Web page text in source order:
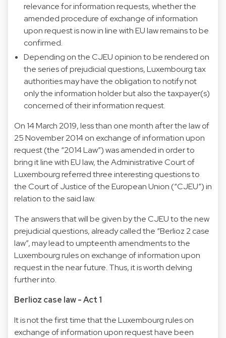
relevance for information requests, whether the
amended procedure of exchange of information
upon request is now in line with EU law remains to be
confirmed.
Depending on the CJEU opinion to be rendered on
the series of prejudicial questions, Luxembourg tax
authorities may have the obligation to notify not
only the information holder but also the taxpayer(s)
concerned of their information request.
On 14 March 2019, less than one month after the law of
25 November 2014 on exchange of information upon
request (the “2014 Law”) was amended in order to
bring it line with EU law, the Administrative Court of
Luxembourg referred three interesting questions to
the Court of Justice of the European Union (“CJEU”) in
relation to the said law.
The answers that will be given by the CJEU to the new
prejudicial questions, already called the “Berlioz 2 case
law”, may lead to umpteenth amendments to the
Luxembourg rules on exchange of information upon
request in the near future. Thus, it is worth delving
further into.
Berlioz case law - Act 1
It is not the first time that the Luxembourg rules on
exchange of information upon request have been